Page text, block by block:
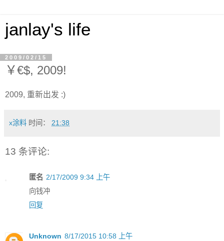
janlay's life
2009/02/15
￥€$, 2009!
2009, 重新出发 :)
x涂料 时间： 21:38
13 条评论:
匿名 2/17/2009 9:34 上午
向钱冲
回复
Unknown 8/17/2015 10:58 上午